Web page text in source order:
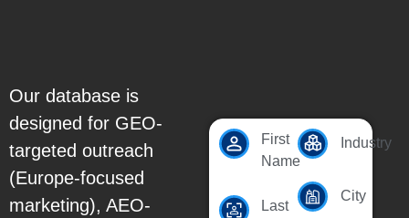
Our database is
designed for GEO-
targeted outreach
(Europe-focused
marketing), AEO-
First
Name
Last
Industry
City